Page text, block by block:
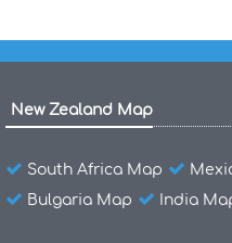
New Zealand Map
South Africa Map
Bulgaria Map
India